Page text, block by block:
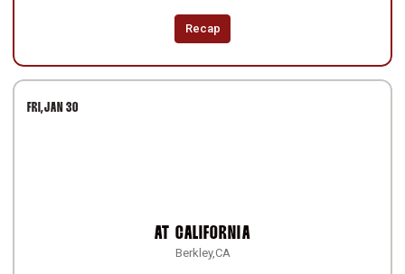
Recap
FRI JAN 30
AT CALIFORNIA
Berkley,CA